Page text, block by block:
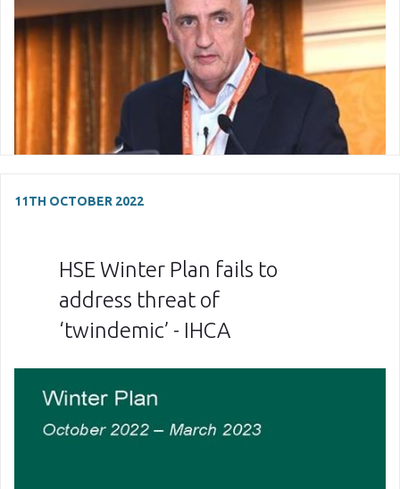
11TH OCTOBER 2022
HSE Winter Plan fails to
address threat of
‘twindemic’ - IHCA